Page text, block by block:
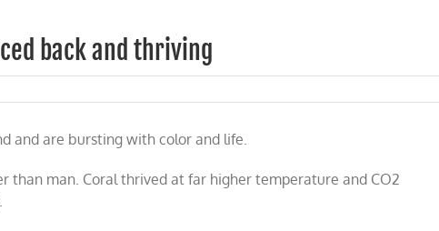
back and thriving
and are bursting with color and life.
than man. Coral thrived at far higher temperature and CO2